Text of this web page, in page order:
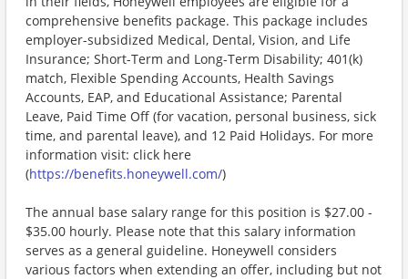
comprehensive benefits package. This package includes
employer-subsidized Medical, Dental, Vision, and Life
Insurance; Short-Term and Long-Term Disability; 401(k)
match, Flexible Spending Accounts, Health Savings
Accounts, EAP, and Educational Assistance; Parental
Leave, Paid Time Off (for vacation, personal business, sick
time, and parental leave), and 12 Paid Holidays. For more
information visit: click here
(https://benefits.honeywell.com/)
The annual base salary range for this position is $27.00 -
$35.00 hourly. Please note that this salary information
serves as a general guideline. Honeywell considers
various factors when extending an offer, including but not